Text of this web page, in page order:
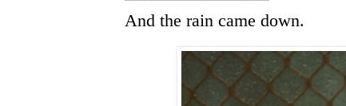
And the rain came down.